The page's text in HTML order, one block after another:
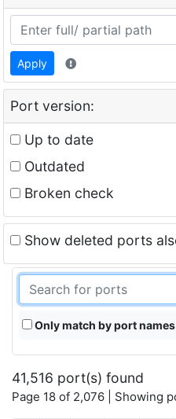
Apply
Port version:
Up to date
Outdated
Broken check
Show deleted ports
Only match by port names
41,516 port(s) found
Page 18 of 2,076 | Showing